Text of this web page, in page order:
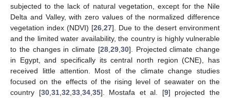
subjected to the lack of natural vegetation, except for the Nile
Delta and Valley, with zero values of the normalized difference
vegetation index (NDVI) [26 27]. Due to the desert environment
and the limited water availability, the country is highly vulnerable
to the changes in climate [28, 29, 30]. Projected climate change
in Egypt, and specifically its central north region (CNE), has
received little attention. Most of the climate change studies
focused on the effects of the rising level of seawater on the
country [30, 31, 32 33, 34, 35]. Mostafa et al. [9] projected the